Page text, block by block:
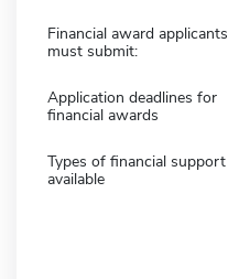
Financial award applicants
must submit:
Application deadlines for
financial awards
Types of financial support
available